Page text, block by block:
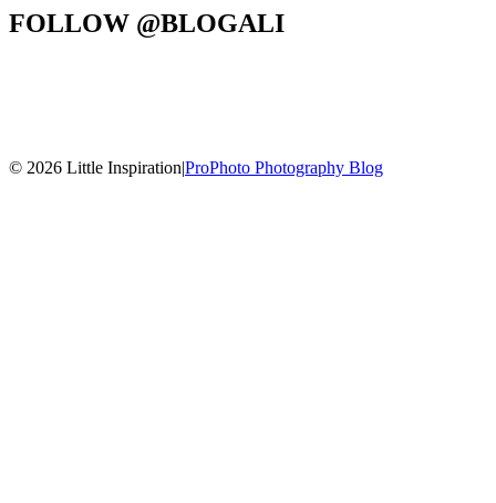
FOLLOW @BLOGALI
© 2026 Little Inspiration|ProPhoto Photography Blog